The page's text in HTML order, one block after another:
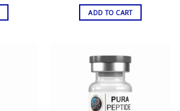
ADD TO CART